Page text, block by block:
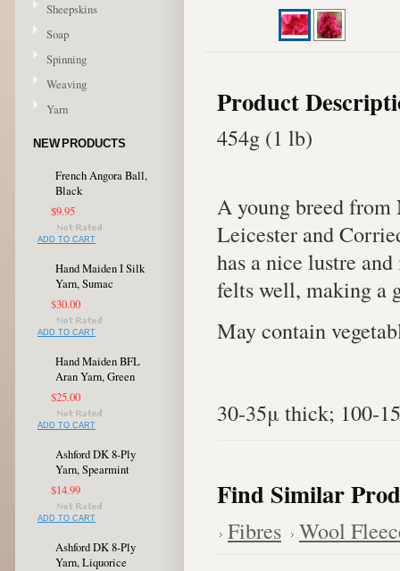
Sheepskins
Soap
Spinning
Weaving
Yarn
NEW PRODUCTS
French Angora Ball,
Black
$9.95
ADD TO CART
Hand Maiden I Silk
Yarn, Sumac
$30.00
ADD TO CART
Hand Maiden BFL
Aran Yarn, Green
$25.00
ADD TO CART
Ashford DK 8-Ply
Yarn, Spearmint
$14.99
ADD TO CART
Ashford DK 8-Ply
Yarn, Liquorice
Product
454g (1 lb)
A young breed from
Leicester and
has a nice lustre
felts well, making a
May contain
30-35μ thick; 100-
Find Similar
Fibres Wool